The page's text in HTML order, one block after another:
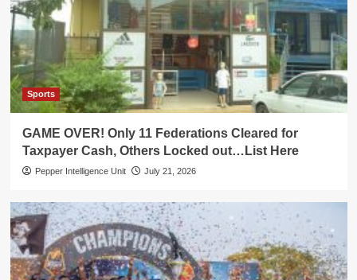
Sports
GAME OVER! Only 11 Federations Cleared for
Taxpayer Cash, Others Locked out…List Here
Pepper Intelligence Unit July 21, 2026